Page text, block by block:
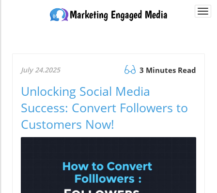
July 24.2025 3 Minutes Read
Unlocking Social Media
Success: Convert Followers to
Customers Now!